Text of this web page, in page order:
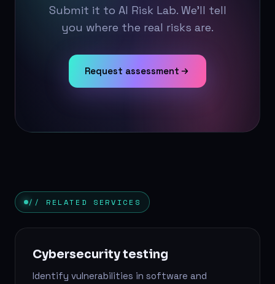
Submit it to AI Risk Lab. We'll tell
you where the real risks are.
Request assessment
// RELATED SERVICES
Cybersecurity testing
Identify vulnerabilities in software and